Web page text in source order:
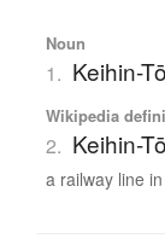
Noun
1. Keihin-
Wikipedia
2. Keihin-
a railway line